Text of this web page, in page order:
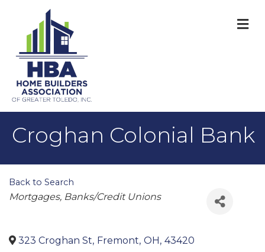
Croghan Colonial Bank
Back to Search
Categories
Mortgages Banks/Credit Unions
323 Croghan St, Fremont, OH , 43420